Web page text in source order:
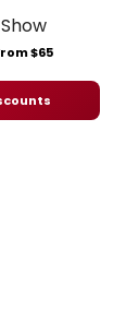
$65